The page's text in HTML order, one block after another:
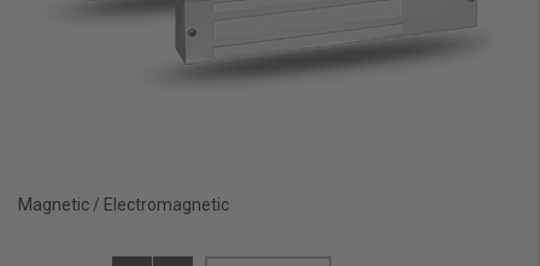
Magnetic / Electromagnetic